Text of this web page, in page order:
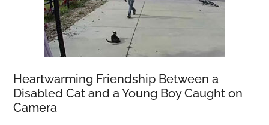
Heartwarming Friendship Between a
Disabled Cat and a Young Boy Caught on
Camera